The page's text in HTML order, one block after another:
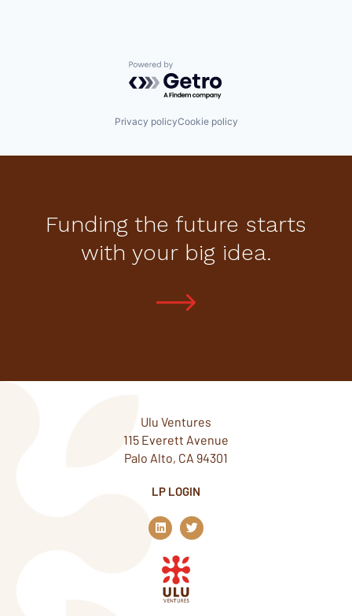
Powered by Getro.com
Privacy policyCookie policy
Funding the future starts
with your big idea.
Ulu Ventures
115 Everett Avenue
Palo Alto, CA 94301
LP LOGIN
L
i
n
k
e
d
n
T
w
i